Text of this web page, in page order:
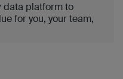
data platform to
for you, your team,